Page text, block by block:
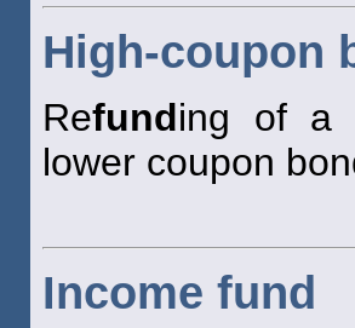
High-coupon
Refunding of a
lower coupon
Income fund